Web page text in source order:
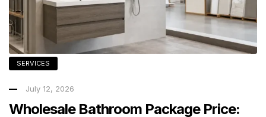
SERVICES
July 12, 2026
Wholesale Bathroom Package Price: